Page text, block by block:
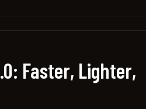
Faster, Lighter,